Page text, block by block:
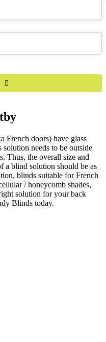
French doors) have glass
needs to be outside
Thus, the overall size and
a blind solution should be as
blinds suitable for French
/ honeycomb shades,
solution for your back
Blinds today.